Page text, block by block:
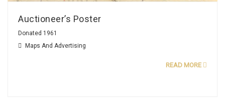
Auctioneer’s Poster
Donated 1961
Maps And Advertising
READ MORE